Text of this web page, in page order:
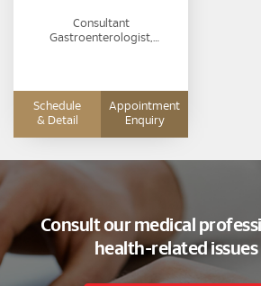
Consultant
Gastroenterologist,
Schedule
& Detail
Appointment
Enquiry
Consult our medical
health-related